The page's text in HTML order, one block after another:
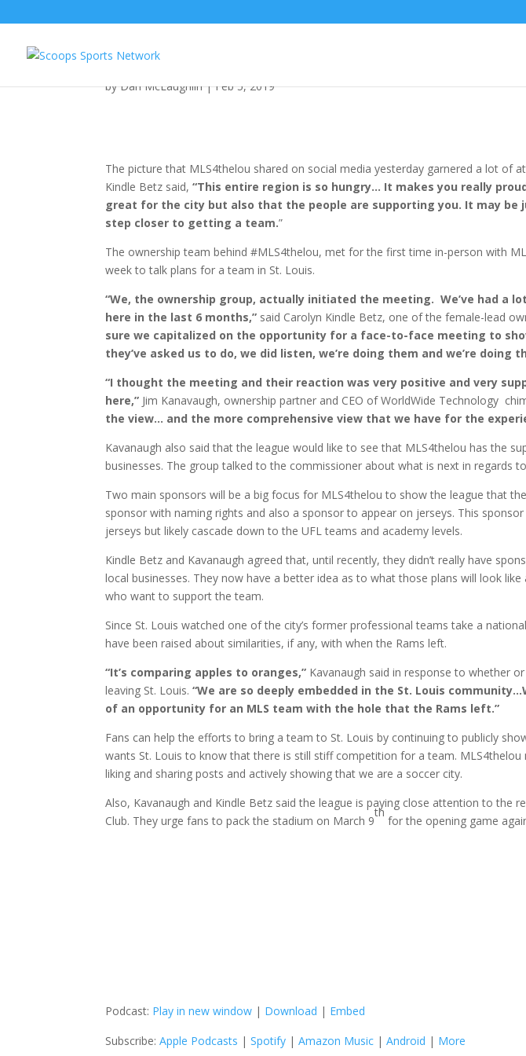
MLS4thelou: Latest News- February 5,
byDan McLaughlin|Feb 5, 2019
The picture that MLS4thelou shared on social media yesterday garnered a lot of
Kindle Betz said,“This entire region is so hungry… It makes you really
great for the city but also that the people are supporting you. It may be
step closer to getting a team.”
The ownership team behind #MLS4thelou, met for the first time in-person with
week to talk plans for a team in St. Louis.
“We, the ownership group, actually initiated the meeting. We’ve had a
here in the last 6 months,” said Carolyn Kindle Betz, one of the female-lead
sure we capitalized on the opportunity for a face-to-face meeting to
they’ve asked us to do, we did listen, we’re doing them and we’re doing
“I thought the meeting and their reaction was very positive and very
here,” Jim Kanavaugh, ownership partner and CEO of WorldWide Technology
the view… and the more comprehensive view that we have for the
Kavanaugh also said that the league would like to see that MLS4thelou has the
businesses. The group talked to the commissioner about what is next in regards
Two main sponsors will be a big focus for MLS4thelou to show the league that
sponsor with naming rights and also a sponsor to appear on jerseys. This
jerseys but likely cascade down to the UFL teams and academy levels.
Kindle Betz and Kavanaugh agreed that, until recently, they didn’t really have
local businesses. They now have a better idea as to what those plans will look
who want to support the team.
Since St. Louis watched one of the city’s former professional teams take a
have been raised about similarities, if any, with when the Rams left.
“It’s comparing apples to oranges,” Kavanaugh said in response to whether
leaving St. Louis.“We are so deeply embedded in the St. Louis
of an opportunity for an MLS team with the hole that the Rams left.”
Fans can help the efforts to bring a team to St. Louis by continuing to publicly
wants St. Louis to know that there is still stiff competition for a team.
liking and sharing posts and actively showing that we are a soccer city.
Also, Kavanaugh and Kindle Betz said the league is paying close attention to the
Club. They urge fans to pack the stadium on March 9
th
for the opening game
Podcast: Play in new window | Download | Embed
Subscribe:Apple Podcasts |Spotify |Amazon Music |Android | More